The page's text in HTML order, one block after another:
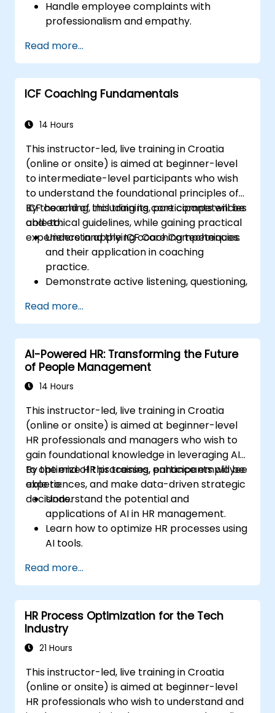
Handle employee complaints with
professionalism and empathy.
management strategies.
Conduct fair and legally compliant
disciplinary actions.
Address common HR issues with
Read more...
ICF Coaching Fundamentals
14 Hours
This instructor-led, live training in Croatia
(online or onsite) is aimed at beginner-level
to intermediate-level participants who wish
to understand the foundational principles of
ICF coaching, including its core competencies
and ethical guidelines, while gaining practical
experience in applying coaching techniques.
By the end of this training, participants will be
able to:
Understand the ICF Core Competencies
and their application in coaching
practice.
Demonstrate active listening, questioning,
Facilitate meaningful and transformative
coaching conversations.
Adhere to the ICF Code of Ethics in
professional coaching engagements.
Develop a personalized coaching style
aligned with ICF principles.
Read more...
AI-Powered HR: Transforming the Future
of People Management
14 Hours
This instructor-led, live training in Croatia
(online or onsite) is aimed at beginner-level
HR professionals and managers who wish to
gain foundational knowledge in leveraging AI
to optimize HR processes, enhance employee
experiences, and make data-driven strategic
decisions.
By the end of this training, participants will be
able to:
Understand the potential and
applications of AI in HR management.
Learn how to optimize HR processes using
AI tools.
AI-driven strategies.
Use AI insights to make strategic HR
decisions.
Read more...
HR Process Optimization for the Tech
Industry
21 Hours
This instructor-led, live training in Croatia
(online or onsite) is aimed at beginner-level
HR professionals who wish to understand and